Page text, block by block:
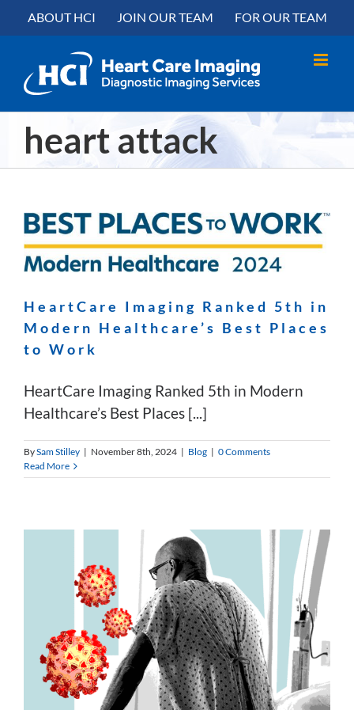
content
to
ABOUT HCI JOIN OUR TEAM FOR OUR TEAM
heart attack
HeartCare Imaging Ranked 5th in
Modern Healthcare’s Best Places
to Work
HeartCare Imaging Ranked 5th in Modern
Healthcare’s Best Places [...]
BySam Stilley | November 8th, 2024 | Blog | 0 Comments
Read More